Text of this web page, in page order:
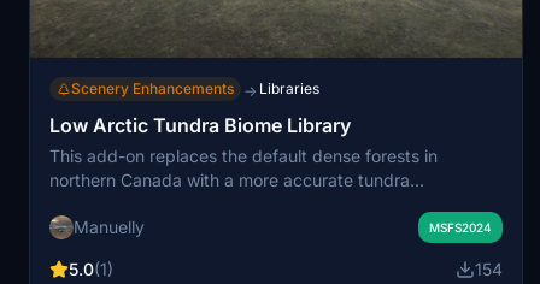
Scenery Enhancements → Libraries
Low Arctic Tundra Biome Library
This add-on replaces the default dense forests in
northern Canada with a more accurate tundra
It serves as a biome library for use in custom sceneries,
authenticity. Users need to install this as a dependency
Manuelly MSFS2024
5.0(1) 154